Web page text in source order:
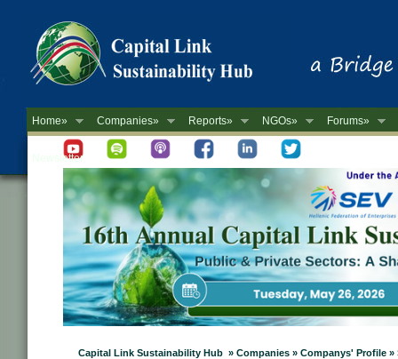
Home» Companies» Reports» NGOs» Forums»
Newsletter
Capital Link Sustainability Hub » Companies » Companys' Profile »